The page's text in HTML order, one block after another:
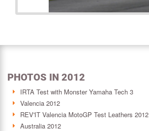
PHOTOS IN 2012
IRTA Test with Monster Yamaha Tech 3
Valencia 2012
REV'IT Valencia MotoGP Test Leathers 2012
Australia 2012